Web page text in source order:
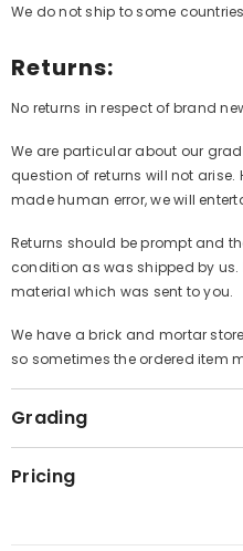
We do not ship to some
Returns:
No returns in respect of brand
We are particular about our
question of returns will not arise.
made human error, we will
Returns should be prompt and
condition as was shipped by
material which was sent to you.
We have a brick and mortar
so sometimes the ordered item
Grading
Pricing